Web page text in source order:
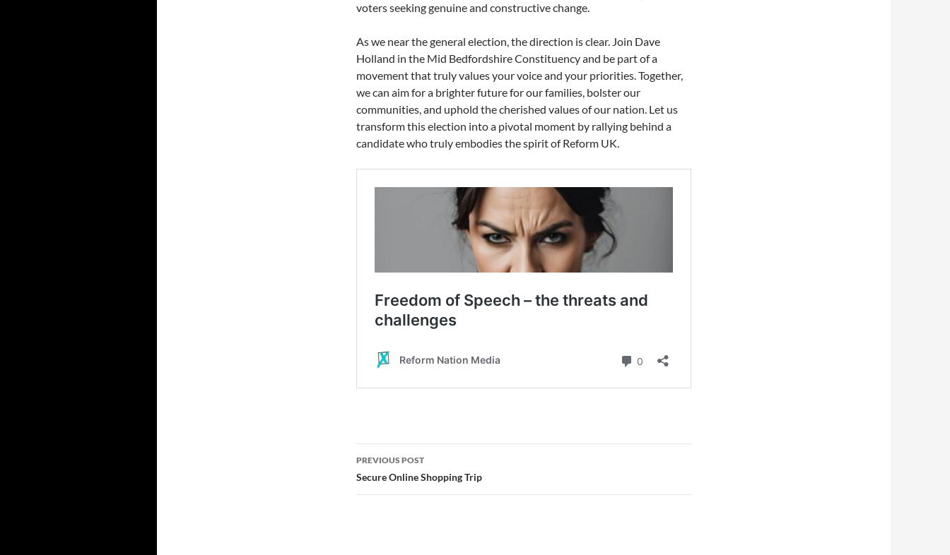
voters seeking genuine and constructive change.
As we near the general election, the direction is clear. Join Dave
Holland in the Mid Bedfordshire Constituency and be part of a
movement that truly values your voice and your priorities. Together,
we can aim for a brighter future for our families, bolster our
communities, and uphold the cherished values of our nation. Let us
transform this election into a pivotal moment by rallying behind a
candidate who truly embodies the spirit of Reform UK.
Post
navigation
PREVIOUS POST
Secure Online Shopping Trip